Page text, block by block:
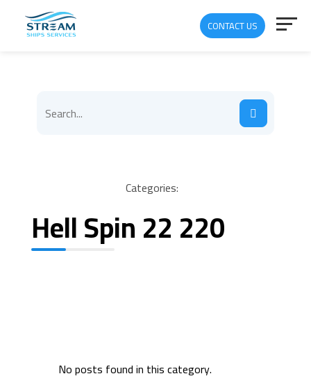
CONTACT US
Categories:
Hell Spin 22 220
No posts found in this category.